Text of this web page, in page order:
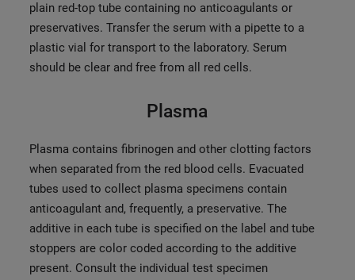
plain red-top tube containing no anticoagulants or
preservatives. Transfer the serum with a pipette to a
plastic vial for transport to the laboratory. Serum
should be clear and free from all red cells.
Plasma
Plasma contains fibrinogen and other clotting factors
when separated from the red blood cells. Evacuated
tubes used to collect plasma specimens contain
anticoagulant and, frequently, a preservative. The
additive in each tube is specified on the label and tube
stoppers are color coded according to the additive
present. Consult the individual test specimen